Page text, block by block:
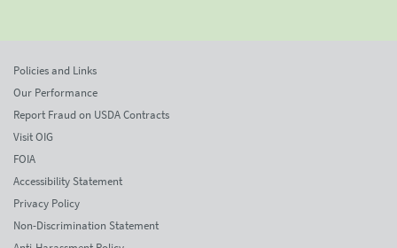
Policies and Links
Our Performance
Report Fraud on USDA Contracts
Visit OIG
FOIA
Accessibility Statement
Privacy Policy
Non-Discrimination Statement